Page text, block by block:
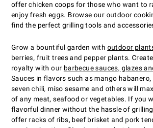
offer chicken coops for those who want to
enjoy fresh eggs. Browse our outdoor
find the perfect grilling tools and
Grow a bountiful garden with outdoor
berries, fruit trees and pepper plants.
royalty with our barbecue sauces, glazes
Sauces in flavors such as mango habanero,
seven chili, miso sesame and others will
of any meat, seafood or vegetables. If you
flavorful dinner without the hassle of
offer racks of ribs, beef brisket and pork